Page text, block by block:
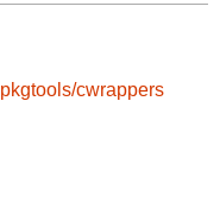
pkgtools/cwrappers